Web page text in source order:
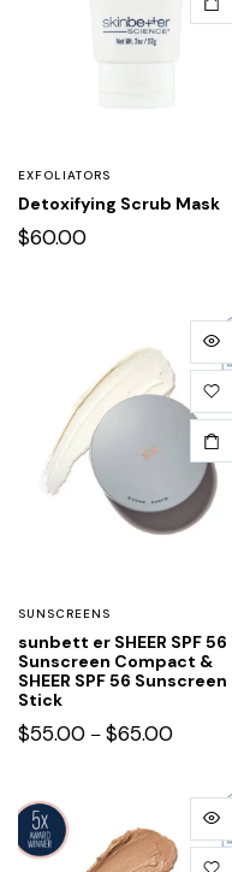
EXFOLIATORS
Detoxifying Scrub Mask
$60.00
SUNSCREENS
sunbett er SHEER SPF 56
Sunscreen Compact &
SHEER SPF 56 Sunscreen
Stick
$55.00 – $65.00